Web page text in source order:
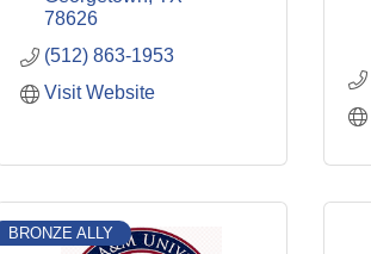
78626
(512) 863-1953
Visit Website
BRONZE ALLY